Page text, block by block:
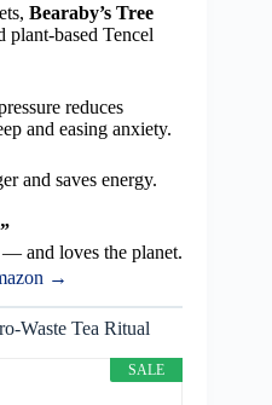
Bearaby’s Tree
plant-based Tencel
reduces
and easing anxiety.
and saves energy.
and loves the planet.
→
Waste Tea Ritual
SALE